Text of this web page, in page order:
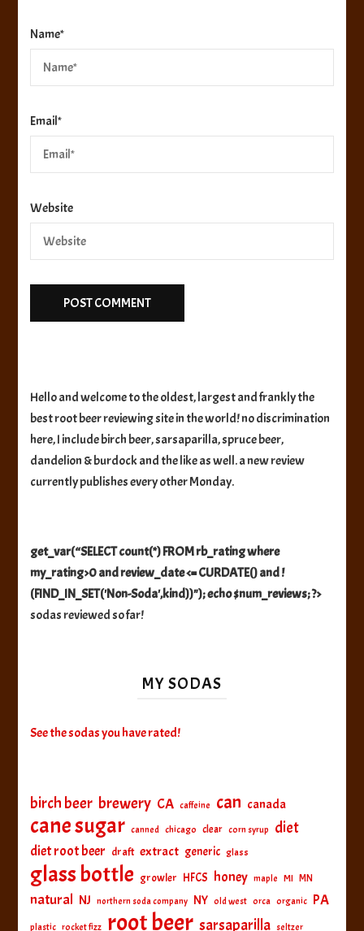
Name*
Email*
Website
Hello and welcome to the oldest, largest and frankly the
best root beer reviewing site in the world! no discrimination
here, I include birch beer, sarsaparilla, spruce beer,
dandelion & burdock and the like as well. a new review
currently publishes every other Monday.
get_var(“SELECT count(*) FROM rb_rating where
my_rating>0 and review_date <= CURDATE() and !
(FIND_IN_SET('Non-Soda',kind))"); echo $num_reviews; ?>
sodas reviewed so far!
MY SODAS
See the sodas you have rated!
birch beer brewery CA caffeine can canada
cane sugar canned chicago clear corn syrup diet
diet root beer draft extract generic glass
glass bottle growler HFCS honey maple MI MN
natural NJ northern soda company NY old west orca organic PA
plastic rocket fizz root beer sarsaparilla seltzer